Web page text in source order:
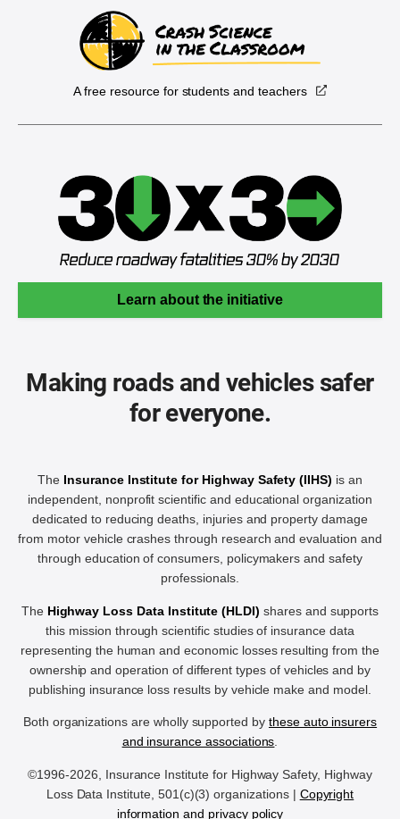
A free resource for students and teachers
Learn about the initiative
Making roads and vehicles safer
for everyone.
The Insurance Institute for Highway Safety (IIHS) is an
independent, nonprofit scientific and educational organization
dedicated to reducing deaths, injuries and property damage
from motor vehicle crashes through research and evaluation and
through education of consumers, policymakers and safety
professionals.
The Highway Loss Data Institute (HLDI) shares and supports
this mission through scientific studies of insurance data
representing the human and economic losses resulting from the
ownership and operation of different types of vehicles and by
publishing insurance loss results by vehicle make and model.
Both organizations are wholly supported by these auto insurers
and insurance associations.
©1996-2026, Insurance Institute for Highway Safety, Highway
Loss Data Institute, 501(c)(3) organizations | Copyright
information and privacy policy